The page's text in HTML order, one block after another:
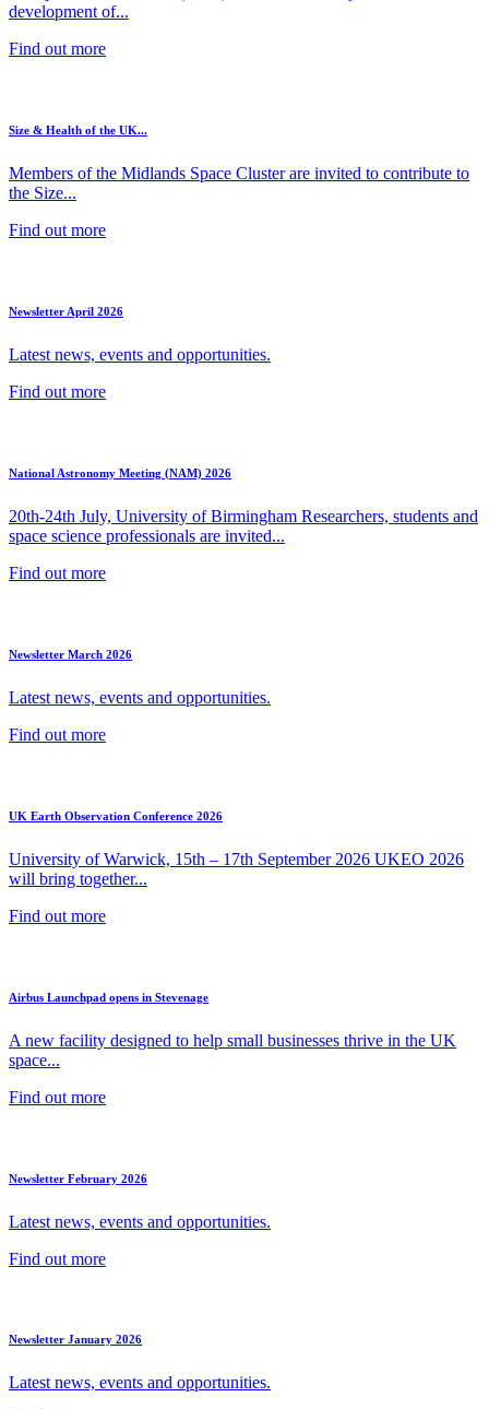
development of...
Find out more
Size & Health of the UK...
Members of the Midlands Space Cluster are invited to contribute to
the Size...
Find out more
Newsletter April 2026
Latest news, events and opportunities.
Find out more
National Astronomy Meeting (NAM) 2026
20th-24th July, University of Birmingham Researchers, students and
space science professionals are invited...
Find out more
Newsletter March 2026
Latest news, events and opportunities.
Find out more
UK Earth Observation Conference 2026
University of Warwick, 15th – 17th September 2026 UKEO 2026
will bring together...
Find out more
Airbus Launchpad opens in Stevenage
A new facility designed to help small businesses thrive in the UK
space...
Find out more
Newsletter February 2026
Latest news, events and opportunities.
Find out more
Newsletter January 2026
Latest news, events and opportunities.